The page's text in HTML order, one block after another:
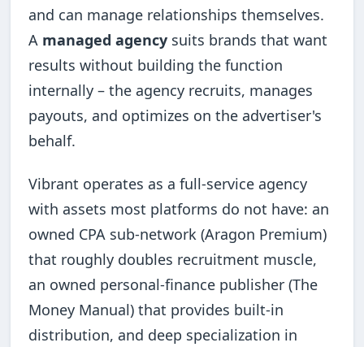
and can manage relationships themselves.
A managed agency suits brands that want
results without building the function
internally – the agency recruits, manages
payouts, and optimizes on the advertiser's
behalf.
Vibrant operates as a full-service agency
with assets most platforms do not have: an
owned CPA sub-network (Aragon Premium)
that roughly doubles recruitment muscle,
an owned personal-finance publisher (The
Money Manual) that provides built-in
distribution, and deep specialization in